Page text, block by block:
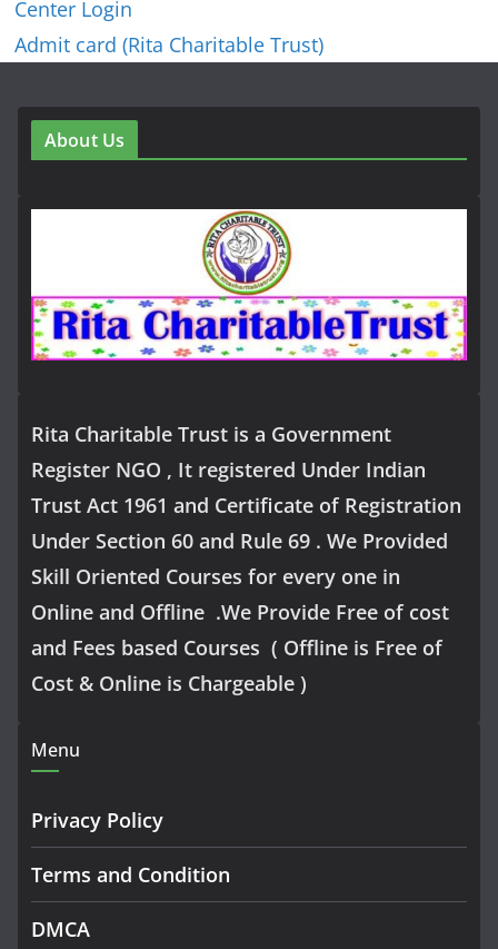
Center Login
Admit card (Rita Charitable Trust)
About Us
Rita Charitable Trust is a Government
Register NGO , It registered Under Indian
Trust Act 1961 and Certificate of Registration
Under Section 60 and Rule 69 . We Provided
Skill Oriented Courses for every one in
Online and Offline .We Provide Free of cost
and Fees based Courses ( Offline is Free of
Cost & Online is Chargeable )
Menu
Privacy Policy
Terms and Condition
DMCA